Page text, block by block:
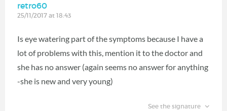
retro60
25/11/2017 at 18:43
Is eye watering part of the symptoms because I have a
lot of problems with this, mention it to the doctor and
she has no answer (again seems no answer for anything
-she is new and very young)
See the signature